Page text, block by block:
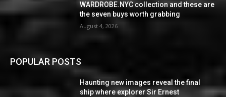
WARDROBE.NYC collection and these are
the seven buys worth grabbing
August 4, 2026
POPULAR POSTS
Haunting new images reveal the final
ship where explorer Sir Ernest